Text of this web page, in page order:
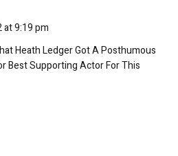
9:19 pm
Heath Ledger Got A Posthumous
Best Supporting Actor For This